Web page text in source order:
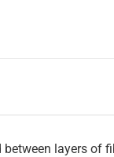
layers of